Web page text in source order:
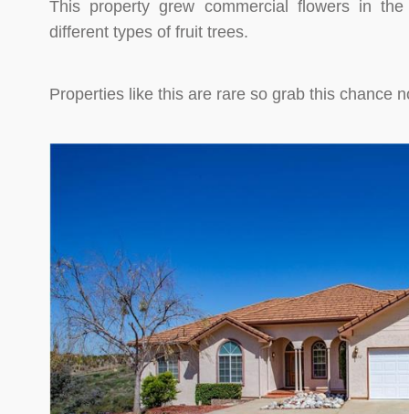
This property grew commercial flowers in
different types of fruit trees.
Properties like this are rare so grab this chance